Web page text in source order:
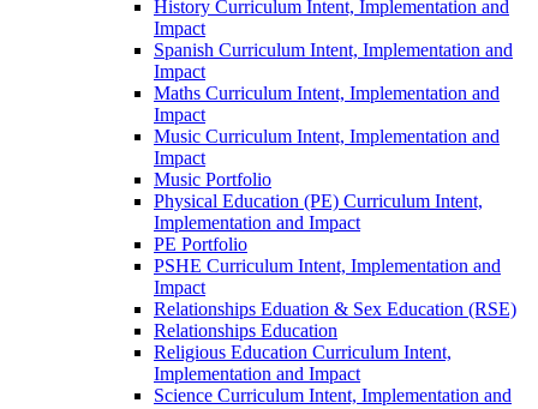
History Curriculum Intent, Implementation and
Impact
Spanish Curriculum Intent, Implementation and
Impact
Maths Curriculum Intent, Implementation and
Impact
Music Curriculum Intent, Implementation and
Impact
Music Portfolio
Physical Education (PE) Curriculum Intent,
Implementation and Impact
PE Portfolio
PSHE Curriculum Intent, Implementation and
Impact
Relationships Eduation & Sex Education (RSE)
Relationships Education
Religious Education Curriculum Intent,
Implementation and Impact
Science Curriculum Intent, Implementation and